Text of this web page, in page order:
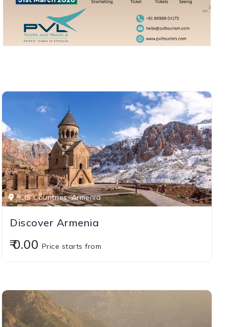
CIS Countries, Armenia
Discover Armenia
₹ 0.00 Price starts from